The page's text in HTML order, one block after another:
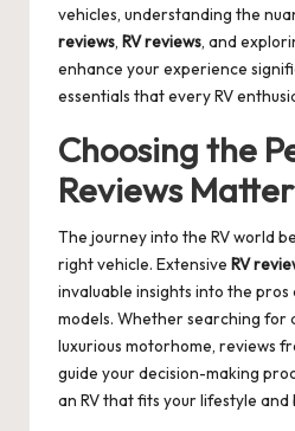
vehicles, understanding the
reviews, RV reviews, and
enhance your experience
essentials that every RV
Choosing the
Reviews Matter
The journey into the RV world
right vehicle. Extensive RV
invaluable insights into the
models. Whether searching for
luxurious motorhome, reviews
guide your decision-making
an RV that fits your lifestyle and